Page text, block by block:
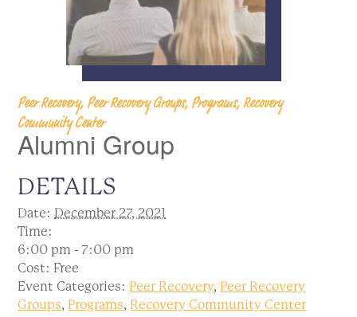
Peer Recovery, Peer Recovery Groups, Programs, Recovery
Community Center
Alumni Group
DETAILS
Date: December 27, 2021
Time:
6:00 pm - 7:00 pm
Cost: Free
Event Categories: Peer Recovery, Peer Recovery
Groups, Programs, Recovery Community Center